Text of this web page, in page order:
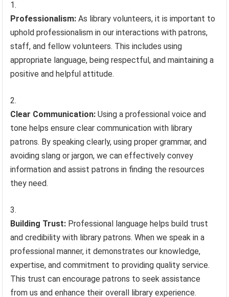
Professionalism: As library volunteers, it is important to
uphold professionalism in our interactions with patrons,
staff, and fellow volunteers. This includes using
appropriate language, being respectful, and maintaining a
positive and helpful attitude.
Clear Communication: Using a professional voice and
tone helps ensure clear communication with library
patrons. By speaking clearly, using proper grammar, and
avoiding slang or jargon, we can effectively convey
information and assist patrons in finding the resources
they need.
Building Trust: Professional language helps build trust
and credibility with library patrons. When we speak in a
professional manner, it demonstrates our knowledge,
expertise, and commitment to providing quality service.
This trust can encourage patrons to seek assistance
from us and enhance their overall library experience.